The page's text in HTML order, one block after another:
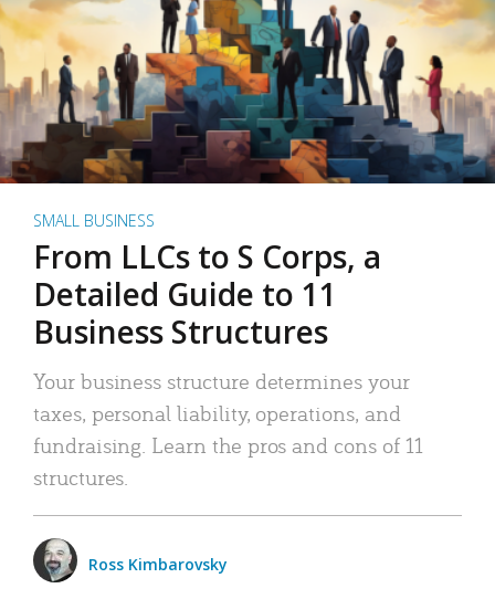
SMALL BUSINESS
From LLCs to S Corps, a
Detailed Guide to 11
Business Structures
Your business structure determines your
taxes, personal liability, operations, and
fundraising. Learn the pros and cons of 11
structures.
Ross Kimbarovsky